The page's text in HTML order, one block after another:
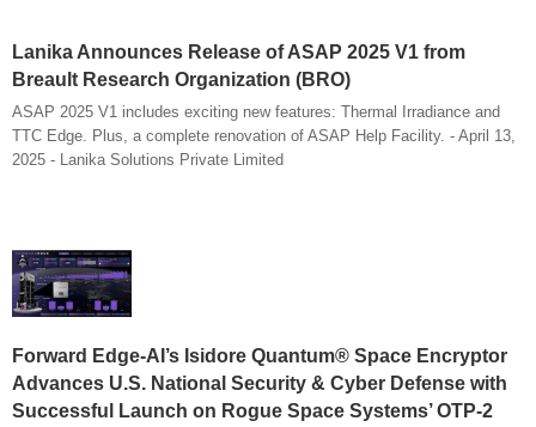
Lanika Announces Release of ASAP 2025 V1 from
Breault Research Organization (BRO)
ASAP 2025 V1 includes exciting new features: Thermal Irradiance and
TTC Edge. Plus, a complete renovation of ASAP Help Facility. - April 13,
2025 - Lanika Solutions Private Limited
Forward Edge-AI’s Isidore Quantum® Space Encryptor
Advances U.S. National Security & Cyber Defense with
Successful Launch on Rogue Space Systems’ OTP-2